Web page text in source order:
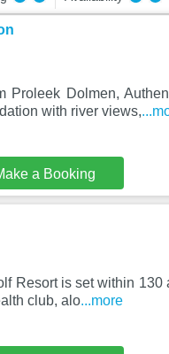
Proleek Dolmen,
with river views,
a Booking
Resort is set within 130
club, alo...more